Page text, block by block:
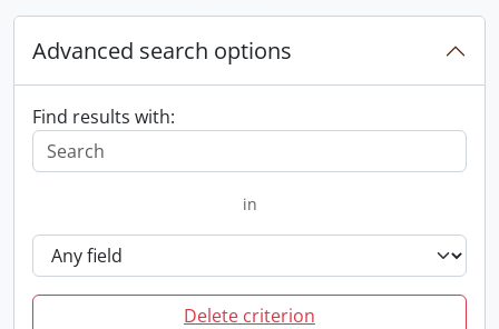
Advanced search options
Find results with:
in
Delete criterion